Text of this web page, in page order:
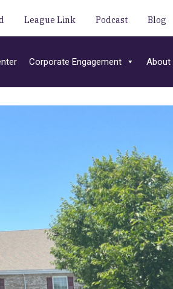
League Link Podcast Blog
Corporate Engagement About